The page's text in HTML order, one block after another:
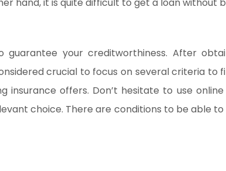
your creditworthiness. After
crucial to focus on several criteria to
insurance offers. Don’t hesitate to use
choice. There are conditions to be able